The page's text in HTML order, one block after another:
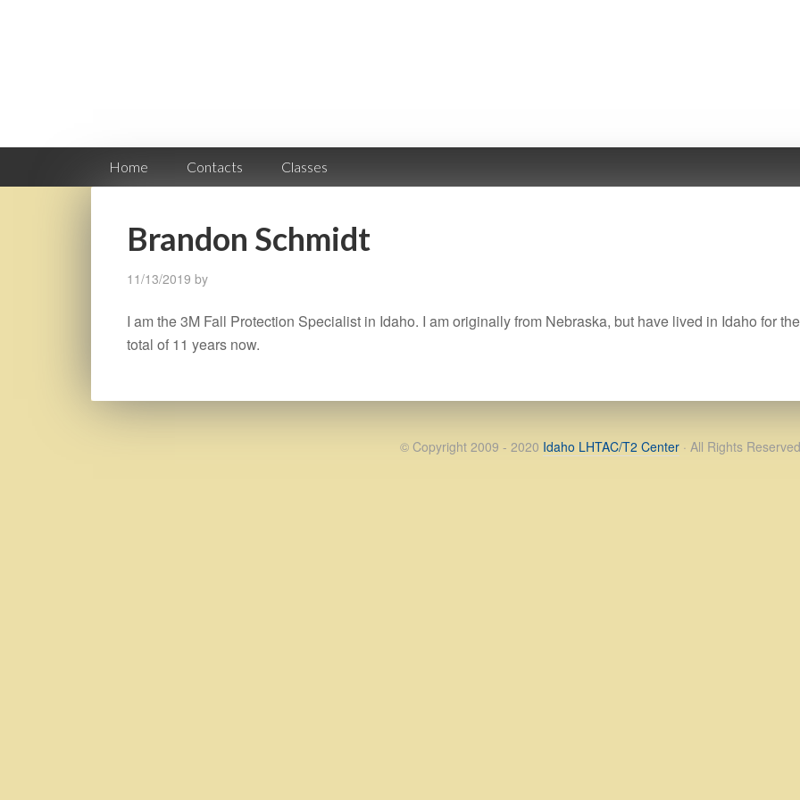
Home Contacts Classes
Brandon Schmidt
11/13/2019 by
I am the 3M Fall Protection Specialist in Idaho. I am originally from Nebraska, but have lived in Idaho for
total of 11 years now.
© Copyright 2009 - 2020 Idaho LHTAC/T2 Center· All Rights Reserved